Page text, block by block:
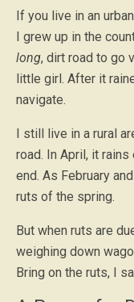
If you live in an
I grew up in the
long, dirt road to go
little girl. After it
navigate.
I still live in a rural
road. In April, it
end. As February
ruts of the spring.
But when ruts are
weighing down
Bring on the ruts, I